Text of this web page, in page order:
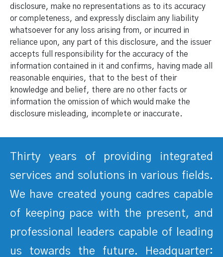
disclosure, make no representations as to its accuracy
or completeness, and expressly disclaim any liability
whatsoever for any loss arising from, or incurred in
reliance upon, any part of this disclosure, and the issuer
accepts full responsibility for the accuracy of the
information contained in it and confirms, having made all
reasonable enquiries, that to the best of their
knowledge and belief, there are no other facts or
information the omission of which would make the
disclosure misleading, incomplete or inaccurate.
Thirty years of providing integrated
services and solutions in various fields.
We have created young cadres capable
of keeping pace with the present, and
professional leaders capable of leading
us towards the future. Headquarter: